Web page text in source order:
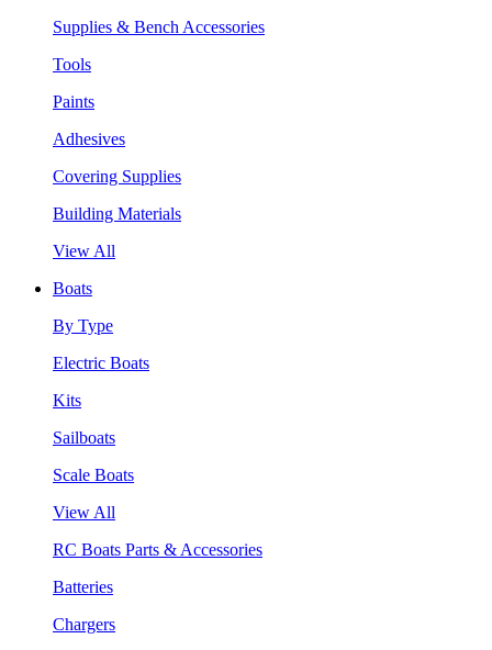
Supplies & Bench Accessories
Tools
Paints
Adhesives
Covering Supplies
Building Materials
View All
Boats
By Type
Electric Boats
Kits
Sailboats
Scale Boats
View All
RC Boats Parts & Accessories
Batteries
Chargers